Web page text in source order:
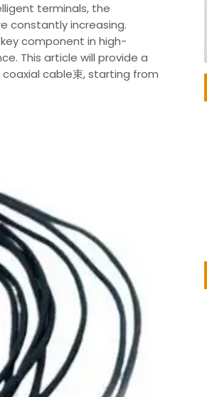
terminals, the
constantly increasing.
component in high-
This article will provide a
cable束, starting from